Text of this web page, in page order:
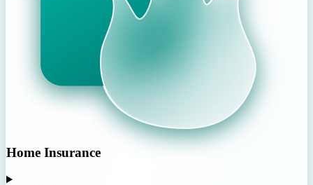
Home Insurance